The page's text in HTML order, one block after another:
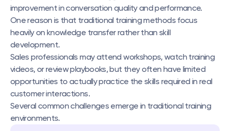
improvement in conversation quality and performance.
One reason is that traditional training methods focus
heavily on knowledge transfer rather than skill
development.
Sales professionals may attend workshops, watch training
videos, or review playbooks, but they often have limited
opportunities to actually practice the skills required in real
customer interactions.
Several common challenges emerge in traditional training
environments.